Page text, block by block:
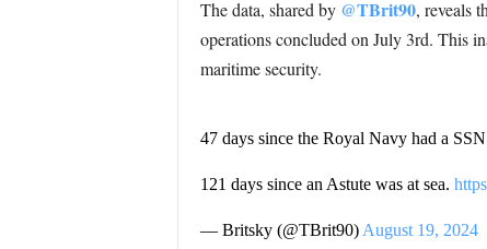
The data, shared by @TBrit90, reveals
operations concluded on July 3rd. This
maritime security.
47 days since the Royal Navy had a SSN
121 days since an Astute was at sea.
— Britsky (@TBrit90) August 19, 2024